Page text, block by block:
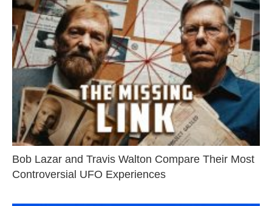
Bob Lazar and Travis Walton Compare Their Most
Controversial UFO Experiences